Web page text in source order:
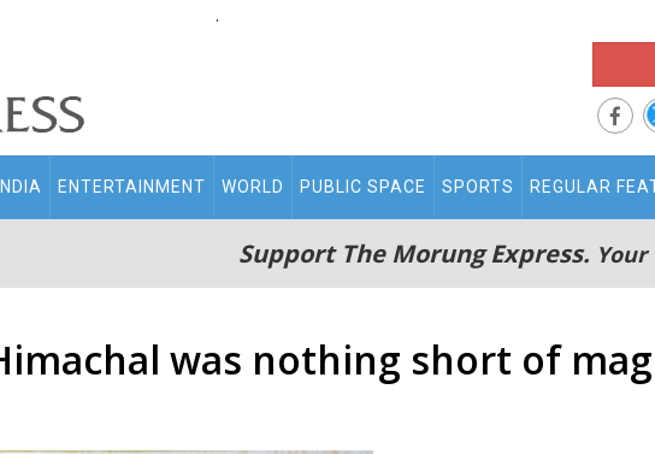
.
INDIA ENTERTAINMENT WORLD PUBLIC SPACE SPORTS REGULAR
Support The Morung Express.
was nothing short of